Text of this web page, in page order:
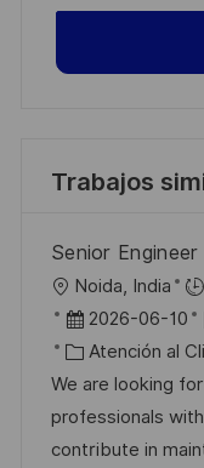
Trabajos
Senior
U
b
c
a
c
Noida, India
F
e
c
h
a
2026-06-10
C
a
t
e
Atención al
We are looking
professionals
contribute in